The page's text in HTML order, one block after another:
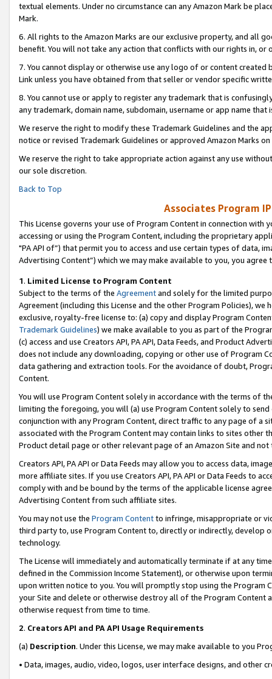
textual elements. Under no circumstance can any Amazon Mark be
Mark.
6. All rights to the Amazon Marks are our exclusive property, and all
benefit. You will not take any action that conflicts with our rights in, or
7. You cannot display or otherwise use any logo of or content
Link unless you have obtained from that seller or vendor specific
8. You cannot use or apply to register any trademark that is
any trademark, domain name, subdomain, username or app name
We reserve the right to modify these Trademark Guidelines and the
notice or revised Trademark Guidelines or approved Amazon Marks on
We reserve the right to take appropriate action against any use
our sole discretion.
Back to Top
Associates Program
This License governs your use of Program Content in connection
accessing or using the Program Content, including the proprietary
"PA API of”) that permit you to access and use certain types of data,
Advertising Content”) which we may make available to you, you agree
1. Limited License to Program Content
Subject to the terms of the Agreementand solely for the limited
Agreement (including this License and the other Program Policies),
exclusive, royalty-free license to: (a) copy and display Program
Trademark Guidelines) we make available to you as part of the
(c) access and use Creators API, PA API, Data Feeds, and Product
does not include any downloading, copying or other use of Program
data gathering and extraction tools. For the avoidance of doubt,
Content.
You will use Program Content solely in accordance with the terms of
limiting the foregoing, you will (a) use Program Content solely to
conjunction with any Program Content, direct traffic to any page of a
associated with the Program Content may contain links to sites other
Product detail page or other relevant page of an Amazon Site and not
Creators API, PA API or Data Feeds may allow you to access data,
more affiliate sites. If you use Creators API, PA API or Data Feeds to
comply with and be bound by the terms of the applicable license
Advertising Content from such affiliate sites.
You may not use the Program Contentto infringe, misappropriate or
third party to, use Program Content to, directly or indirectly, develop
technology.
The License will immediately and automatically terminate if at any
defined in the Commission Income Statement), or otherwise upon
upon written notice to you. You will promptly stop using the Program
your Site and delete or otherwise destroy all of the Program Content
otherwise request from time to time.
2. Creators API and PA API Usage Requirements
(a) Description. Under this License, we may make available to you
• Data, images, audio, video, logos, user interface designs, and other